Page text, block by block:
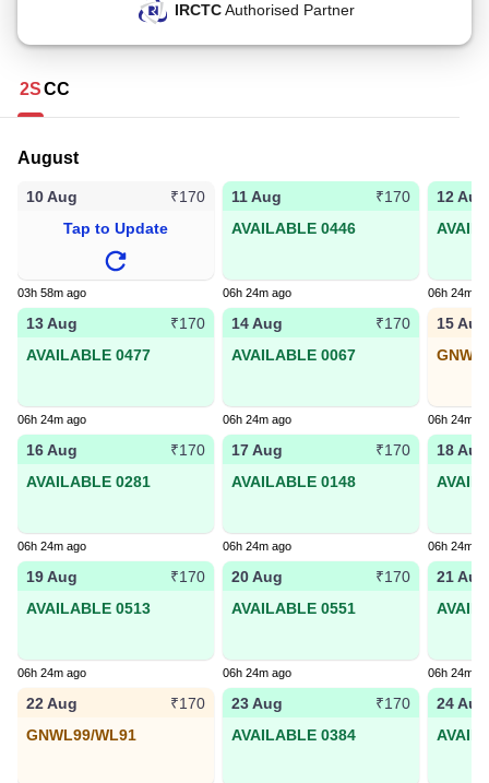
IRCTCAuthorised Partner
2SCC
August
10 Aug
₹170
Tap to Update
03h 58m ago
11 Aug
₹170
AVAILABLE 0446
06h 24m ago
12 Aug
06h 24m
13 Aug
₹170
AVAILABLE 0477
06h 24m ago
14 Aug
₹170
AVAILABLE 0067
06h 24m ago
15 Aug
06h 24m
16 Aug
₹170
AVAILABLE 0281
06h 24m ago
17 Aug
₹170
AVAILABLE 0148
06h 24m ago
18 Aug
06h 24m
19 Aug
₹170
AVAILABLE 0513
06h 24m ago
20 Aug
₹170
AVAILABLE 0551
06h 24m ago
21 Aug
06h 24m
22 Aug
₹170
GNWL99/WL91
23 Aug
₹170
AVAILABLE 0384
24 Aug